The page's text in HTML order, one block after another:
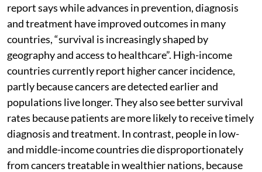
report says while advances in prevention, diagnosis
and treatment have improved outcomes in many
countries, “survival is increasingly shaped by
geography and access to healthcare”. High-income
countries currently report higher cancer incidence,
partly because cancers are detected earlier and
populations live longer. They also see better survival
rates because patients are more likely to receive timely
diagnosis and treatment. In contrast, people in low-
and middle-income countries die disproportionately
from cancers treatable in wealthier nations, because